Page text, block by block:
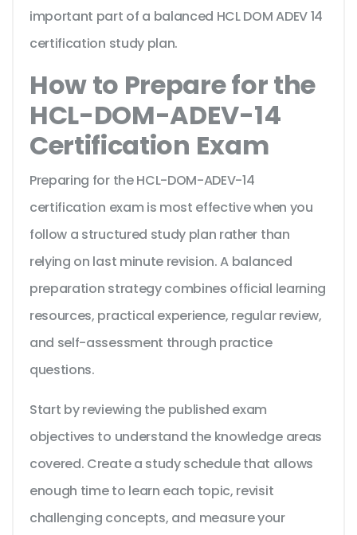
important part of a balanced HCL DOM ADEV 14
certification study plan.
How to Prepare for the
HCL-DOM-ADEV-14
Certification Exam
Preparing for the HCL-DOM-ADEV-14
certification exam is most effective when you
follow a structured study plan rather than
relying on last minute revision. A balanced
preparation strategy combines official learning
resources, practical experience, regular review,
and self-assessment through practice
questions.
Start by reviewing the published exam
objectives to understand the knowledge areas
covered. Create a study schedule that allows
enough time to learn each topic, revisit
challenging concepts, and measure your